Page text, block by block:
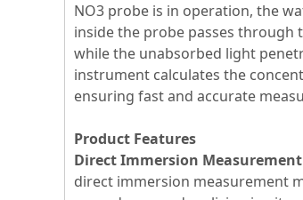
NO3 probe is in operation, the
inside the probe passes
while the unabsorbed light
instrument calculates the
ensuring fast and accurate
Product Features
Direct Immersion Measurement
direct immersion measurement